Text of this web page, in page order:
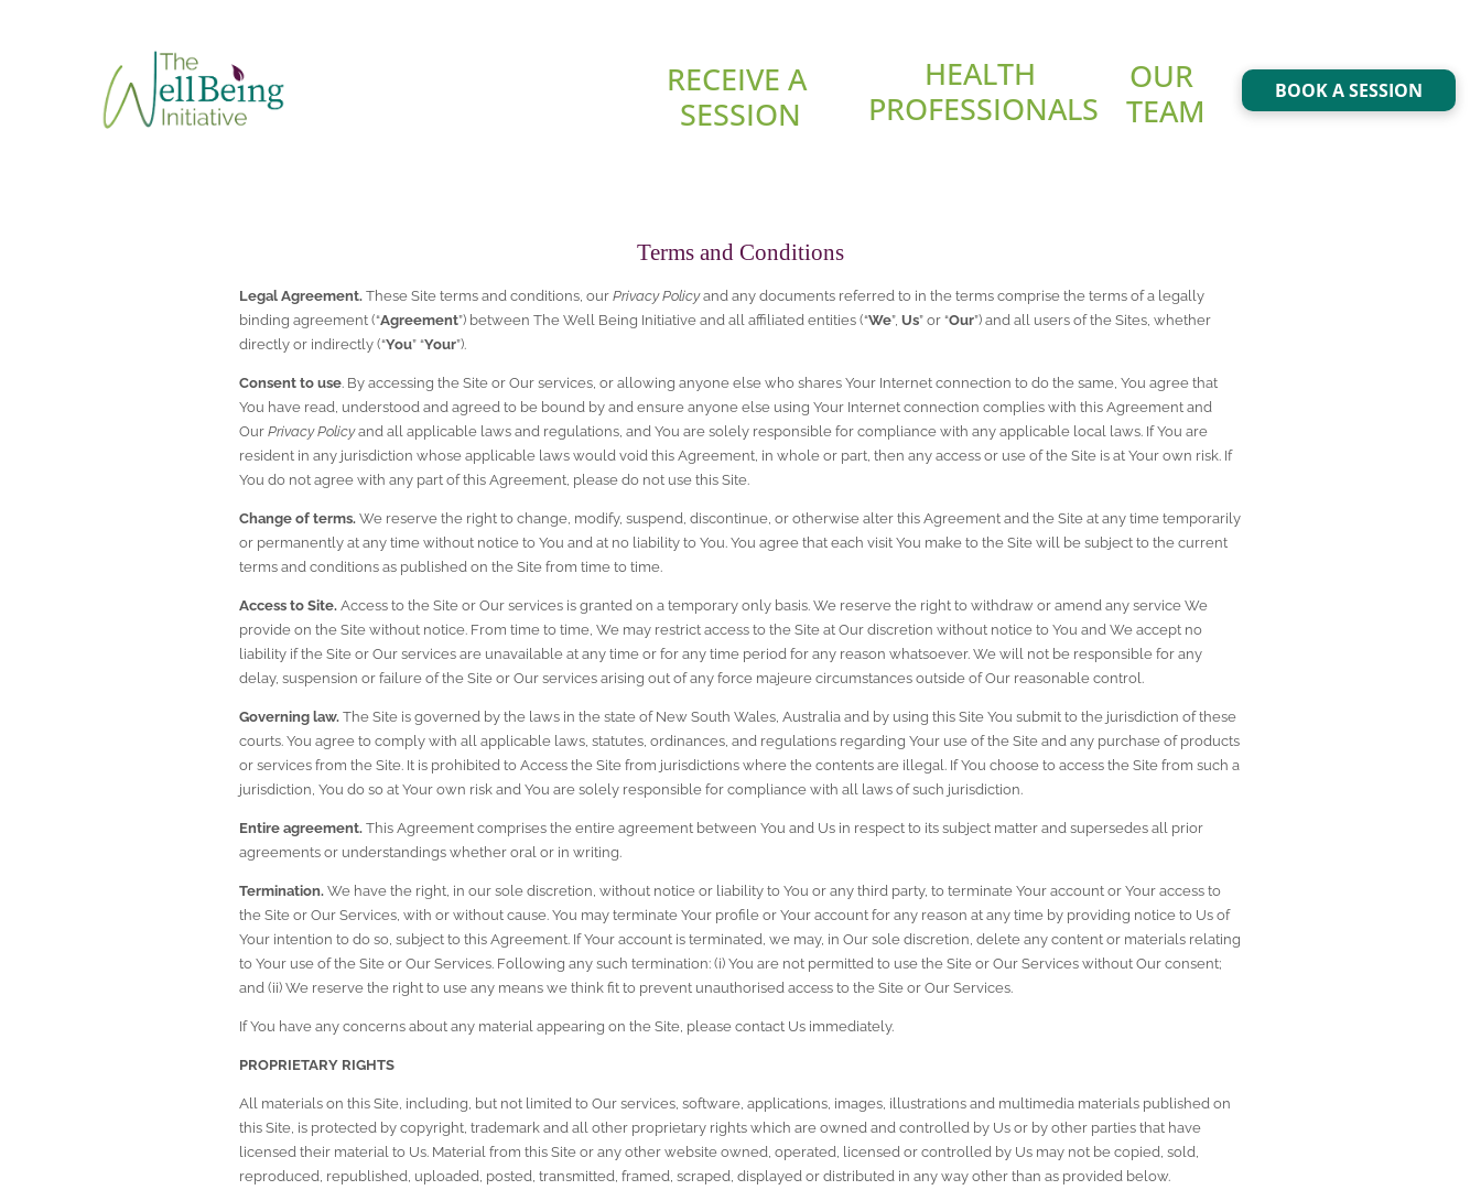
RECEIVE A
SESSION
HEALTH
PROFESSIONALS
OUR
TEAM
BOOK A SESSION
Terms and Conditions
Legal Agreement. These Site terms and conditions, our Privacy Policy and any documents referred to in the terms comprise the terms of a legally
binding agreement (“Agreement”) between The Well Being Initiative and all affiliated entities (“We”, Us” or “Our”) and all users of the Sites, whether
directly or indirectly (“You” “Your”).
Consent to use. By accessing the Site or Our services, or allowing anyone else who shares Your Internet connection to do the same, You agree that
You have read, understood and agreed to be bound by and ensure anyone else using Your Internet connection complies with this Agreement and
Our Privacy Policy and all applicable laws and regulations, and You are solely responsible for compliance with any applicable local laws. If You are
resident in any jurisdiction whose applicable laws would void this Agreement, in whole or part, then any access or use of the Site is at Your own risk. If
You do not agree with any part of this Agreement, please do not use this Site.
Change of terms. We reserve the right to change, modify, suspend, discontinue, or otherwise alter this Agreement and the Site at any time temporarily
or permanently at any time without notice to You and at no liability to You. You agree that each visit You make to the Site will be subject to the current
terms and conditions as published on the Site from time to time.
Access to Site. Access to the Site or Our services is granted on a temporary only basis. We reserve the right to withdraw or amend any service We
provide on the Site without notice. From time to time, We may restrict access to the Site at Our discretion without notice to You and We accept no
liability if the Site or Our services are unavailable at any time or for any time period for any reason whatsoever. We will not be responsible for any
delay, suspension or failure of the Site or Our services arising out of any force majeure circumstances outside of Our reasonable control.
Governing law. The Site is governed by the laws in the state of New South Wales, Australia and by using this Site You submit to the jurisdiction of these
courts. You agree to comply with all applicable laws, statutes, ordinances, and regulations regarding Your use of the Site and any purchase of products
or services from the Site. It is prohibited to Access the Site from jurisdictions where the contents are illegal. If You choose to access the Site from such a
jurisdiction, You do so at Your own risk and You are solely responsible for compliance with all laws of such jurisdiction.
Entire agreement. This Agreement comprises the entire agreement between You and Us in respect to its subject matter and supersedes all prior
agreements or understandings whether oral or in writing.
Termination. We have the right, in our sole discretion, without notice or liability to You or any third party, to terminate Your account or Your access to
the Site or Our Services, with or without cause. You may terminate Your profile or Your account for any reason at any time by providing notice to Us of
Your intention to do so, subject to this Agreement. If Your account is terminated, we may, in Our sole discretion, delete any content or materials relating
to Your use of the Site or Our Services. Following any such termination: (i) You are not permitted to use the Site or Our Services without Our consent;
and (ii) We reserve the right to use any means we think fit to prevent unauthorised access to the Site or Our Services.
If You have any concerns about any material appearing on the Site, please contact Us immediately.
PROPRIETARY RIGHTS
All materials on this Site, including, but not limited to Our services, software, applications, images, illustrations and multimedia materials published on
this Site, is protected by copyright, trademark and all other proprietary rights which are owned and controlled by Us or by other parties that have
licensed their material to Us. Material from this Site or any other website owned, operated, licensed or controlled by Us may not be copied, sold,
reproduced, republished, uploaded, posted, transmitted, framed, scraped, displayed or distributed in any way other than as provided below.